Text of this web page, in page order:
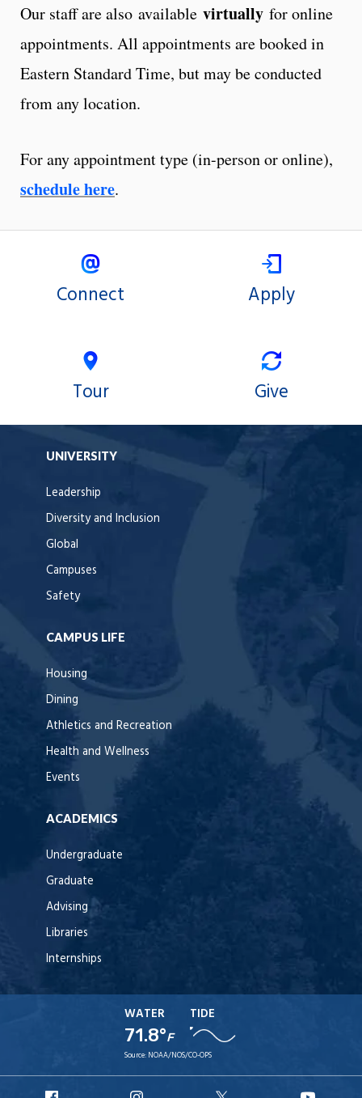
Our staff are also available virtually for online
appointments. All appointments are booked in
Eastern Standard Time, but may be conducted
from any location.
For any appointment type (in-person or online),
schedule here.
Connect Apply
Tour Give
UNIVERSITY
Leadership
Diversity and Inclusion
Global
Campuses
Safety
CAMPUS LIFE
Housing
Dining
Athletics and Recreation
Health and Wellness
Events
ACADEMICS
Undergraduate
Graduate
Advising
Libraries
Internships
WATER
71.8°F
TIDE
Source: NOAA/NOS/CO-OPS